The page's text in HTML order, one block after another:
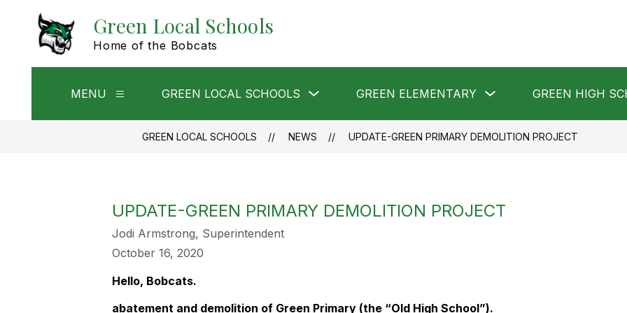
content
Green Local Schools
Home of the Bobcats
MENU
Show
for
GREEN LOCAL SCHOOLS
submenu
GREEN
LOCAL
SCHOOLS
GREEN ELEMENTARY
submenu
GREEN
ELEMENTARY
GREEN HIGH
GREEN LOCAL SCHOOLS NEWS UPDATE-GREEN PRIMARY DEMOLITION PROJECT
UPDATE-GREEN PRIMARY DEMOLITION PROJECT
Jodi Armstrong, Superintendent
October 16, 2020
Hello, Bobcats.
abatement and demolition of Green Primary (the “Old High School”).